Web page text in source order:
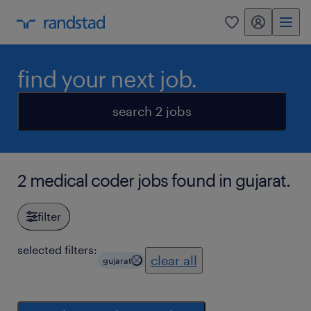
0 my randstad
find your next job.
search 2 jobs
2 medical coder jobs found in gujarat.
filter
selected filters:
gujarat clear all